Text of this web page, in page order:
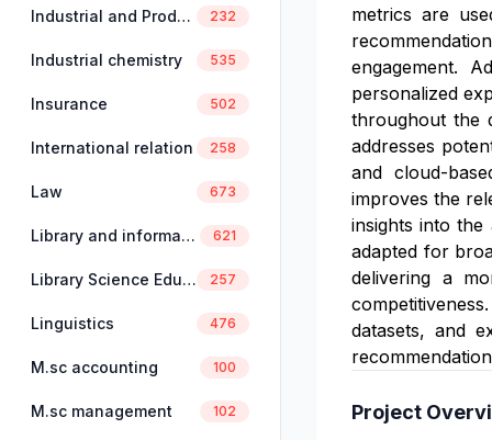
Industrial and Production Engineering 232
Industrial chemistry 535
Insurance 502
International relation 258
Law 673
Library and information science 621
Library Science Education 257
Linguistics 476
M.sc accounting 100
M.sc management 102
metrics are
engagement.
personalized
throughout the
addresses
and cloud-
improves the
insights into
adapted for
delivering a
datasets, and
Project